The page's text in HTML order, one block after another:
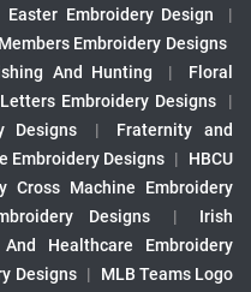
Easter Embroidery Design
|
Embroidery Designs
And Hunting |
Floral
Embroidery Designs
|
Designs
|
Fraternity and
Embroidery Designs |
HBCU
Cross Machine Embroidery
Designs |
Irish
Healthcare Embroidery
Designs |
MLB Teams Logo